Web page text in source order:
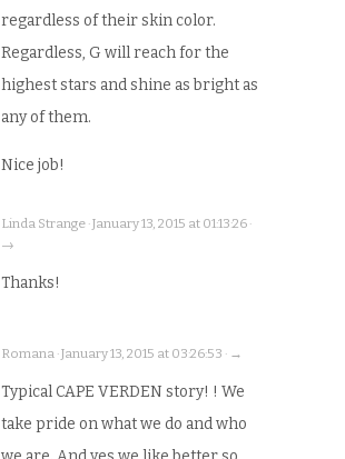
regardless of their skin color.
Regardless, G will reach for the
highest stars and shine as bright as
any of them.
Nice job!
Linda Strange · January 13, 2015 at 01:13:26 ·
→
Thanks!
Romana · January 13, 2015 at 03:26:53 · →
Typical CAPE VERDEN story! ! We
take pride on what we do and who